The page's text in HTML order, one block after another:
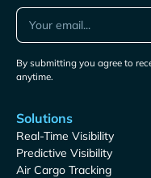
By submitting you agree to
anytime.
Solutions
Real-Time Visibility
Predictive Visibility
Air Cargo Tracking